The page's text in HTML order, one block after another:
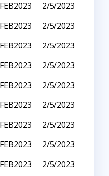
2/5/2023
2/5/2023
2/5/2023
2/5/2023
2/5/2023
2/5/2023
2/5/2023
2/5/2023
2/5/2023